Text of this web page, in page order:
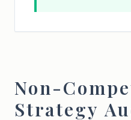
Non-
Strategy